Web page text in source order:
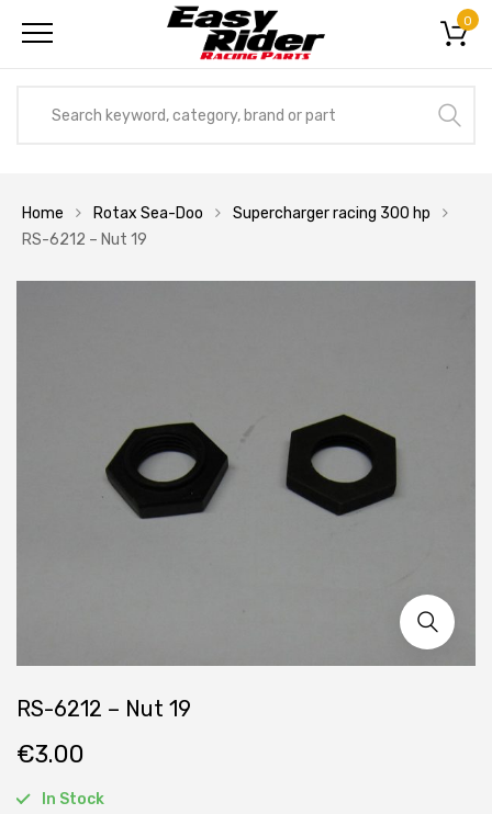
0
Home Rotax Sea-Doo
Supercharger racing 300 hp
RS-6212 – Nut 19
RS-6212 – Nut 19
€3.00
In Stock